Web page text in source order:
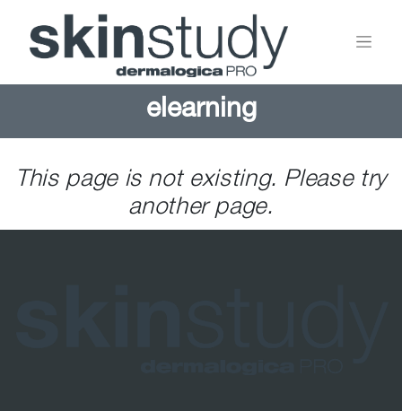
elearning
This page is not existing. Please try
another page.